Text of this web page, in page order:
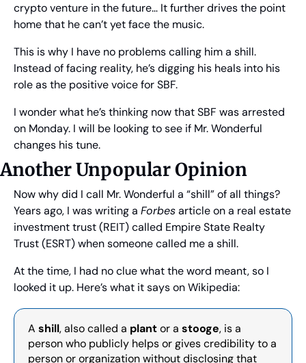
crypto venture in the future… It further drives the point
home that he can’t yet face the music.
This is why I have no problems calling him a shill.
Instead of facing reality, he’s digging his heals into his
role as the positive voice for SBF.
I wonder what he’s thinking now that SBF was arrested
on Monday. I will be looking to see if Mr. Wonderful
changes his tune.
Another Unpopular Opinion
Now why did I call Mr. Wonderful a “shill” of all things?
Years ago, I was writing a Forbes article on a real estate
investment trust (REIT) called Empire State Realty
Trust (ESRT) when someone called me a shill.
At the time, I had no clue what the word meant, so I
looked it up. Here’s what it says on Wikipedia:
A shill, also called a plant or a stooge, is a
person who publicly helps or gives credibility to a
person or organization without disclosing that